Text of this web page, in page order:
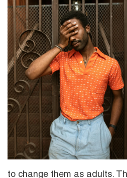
to change them as adults.